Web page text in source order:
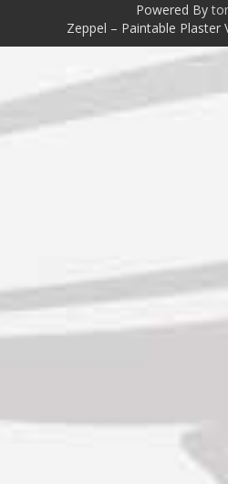
Powered By
Zeppel – Paintable Plaster